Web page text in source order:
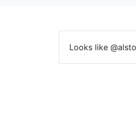
Looks like